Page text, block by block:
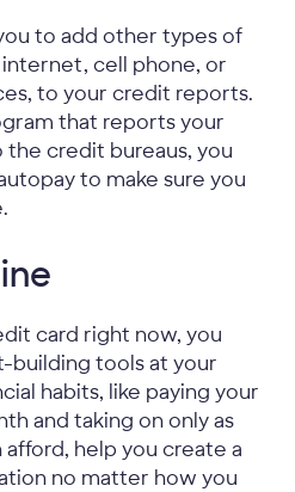
to add other types of
cell phone, or
to your credit reports.
that reports your
credit bureaus, you
to make sure you
card right now, you
building tools at your
habits, like paying your
and taking on only as
help you create a
no matter how you